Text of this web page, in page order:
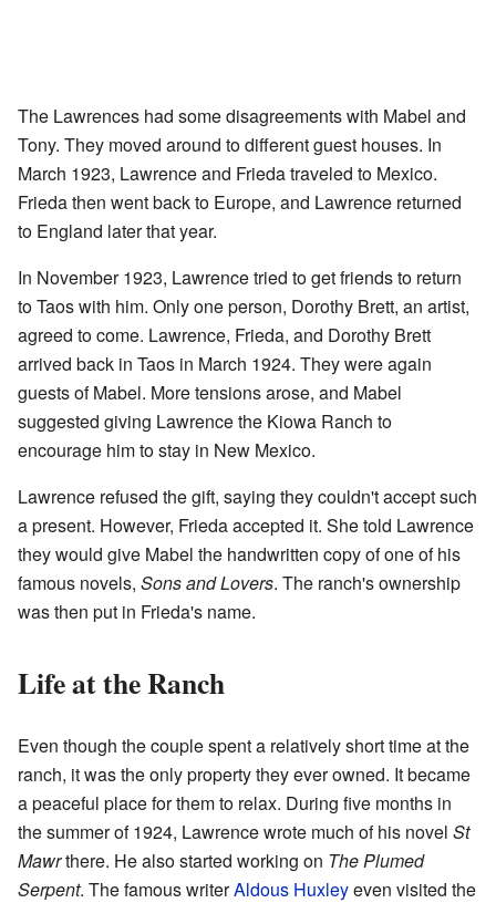
The Lawrences had some disagreements with Mabel and
Tony. They moved around to different guest houses. In
March 1923, Lawrence and Frieda traveled to Mexico.
Frieda then went back to Europe, and Lawrence returned
to England later that year.
In November 1923, Lawrence tried to get friends to return
to Taos with him. Only one person, Dorothy Brett, an artist,
agreed to come. Lawrence, Frieda, and Dorothy Brett
arrived back in Taos in March 1924. They were again
guests of Mabel. More tensions arose, and Mabel
suggested giving Lawrence the Kiowa Ranch to
encourage him to stay in New Mexico.
Lawrence refused the gift, saying they couldn't accept such
a present. However, Frieda accepted it. She told Lawrence
they would give Mabel the handwritten copy of one of his
famous novels, Sons and Lovers. The ranch's ownership
was then put in Frieda's name.
Life at the Ranch
Even though the couple spent a relatively short time at the
ranch, it was the only property they ever owned. It became
a peaceful place for them to relax. During five months in
the summer of 1924, Lawrence wrote much of his novel St
Mawrthere. He also started working on The Plumed
Serpent. The famous writerAldous Huxleyeven visited the